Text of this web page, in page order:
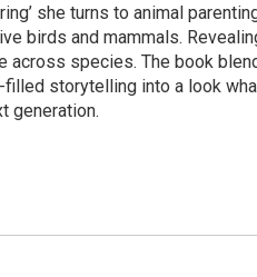
she turns to animal
birds and mammals.
across species. The book
filled storytelling into a look
generation.